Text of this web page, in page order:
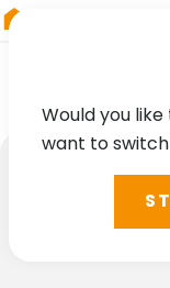
Would you
want to